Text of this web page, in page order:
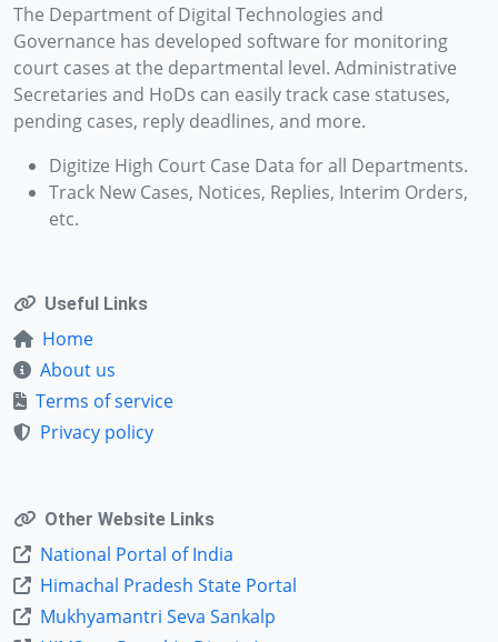
The Department of Digital Technologies and
Governance has developed software for monitoring
court cases at the departmental level. Administrative
Secretaries and HoDs can easily track case statuses,
pending cases, reply deadlines, and more.
Digitize High Court Case Data for all Departments.
Track New Cases, Notices, Replies, Interim Orders,
etc.
Useful Links
Home
About us
Terms of service
Privacy policy
Other Website Links
National Portal of India
Himachal Pradesh State Portal
Mukhyamantri Seva Sankalp